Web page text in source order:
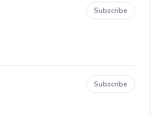
Subscribe
Subscribe